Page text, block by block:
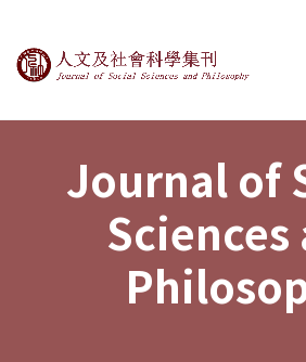
Journal of Social
Journal of
Sciences